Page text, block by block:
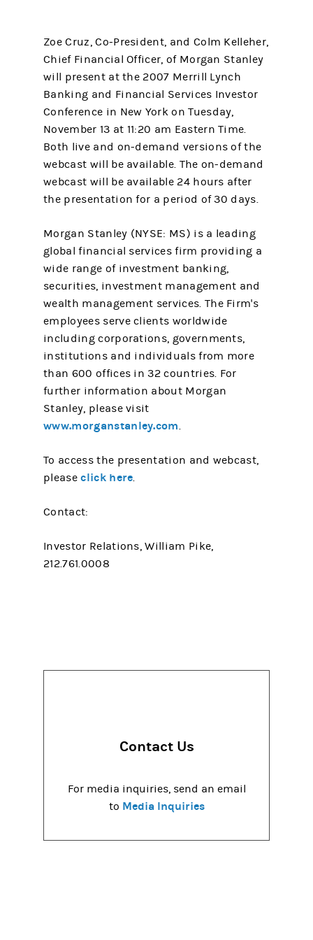
Zoe Cruz, Co-President, and Colm Kelleher,
Chief Financial Officer, of Morgan Stanley
will present at the 2007 Merrill Lynch
Banking and Financial Services Investor
Conference in New York on Tuesday,
November 13 at 11:20 am Eastern Time.
Both live and on-demand versions of the
webcast will be available. The on-demand
webcast will be available 24 hours after
the presentation for a period of 30 days.
Morgan Stanley (NYSE: MS) is a leading
global financial services firm providing a
wide range of investment banking,
securities, investment management and
wealth management services. The Firm's
employees serve clients worldwide
including corporations, governments,
institutions and individuals from more
than 600 offices in 32 countries. For
further information about Morgan
Stanley, please visit
www.morganstanley.com.
To access the presentation and webcast,
pleaseclick here.
Contact:
Investor Relations, William Pike,
212.761.0008
Contact Us
For media inquiries, send an email
to Media Inquiries